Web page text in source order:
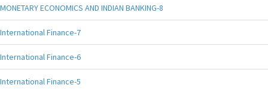
MONETARY ECONOMICS AND INDIAN BANKING-8
International Finance-7
International Finance-6
International Finance-5